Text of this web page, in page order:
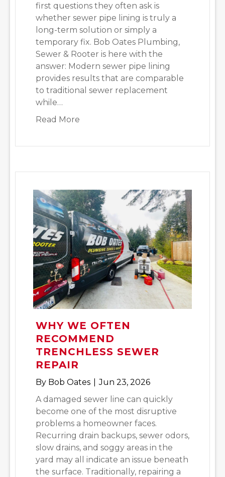
first questions they often ask is
whether sewer pipe lining is truly a
long-term solution or simply a
temporary fix. Bob Oates Plumbing,
Sewer & Rooter is here with the
answer: Modern sewer pipe lining
provides results that are comparable
to traditional sewer replacement
while…
Read More
WHY WE OFTEN
RECOMMEND
TRENCHLESS SEWER
REPAIR
By Bob Oates
Jun 23, 2026
A damaged sewer line can quickly
become one of the most disruptive
problems a homeowner faces.
Recurring drain backups, sewer odors,
slow drains, and soggy areas in the
yard may all indicate an issue beneath
the surface. Traditionally, repairing a